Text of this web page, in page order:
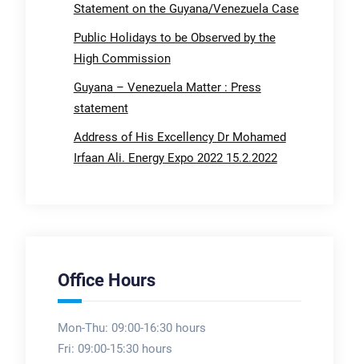
Statement on the Guyana/Venezuela Case
Public Holidays to be Observed by the
High Commission
Guyana – Venezuela Matter : Press
statement
Address of His Excellency Dr Mohamed
Irfaan Ali. Energy Expo 2022 15.2.2022
Office Hours
Mon-Thu: 09:00-16:30 hours
Fri: 09:00-15:30 hours